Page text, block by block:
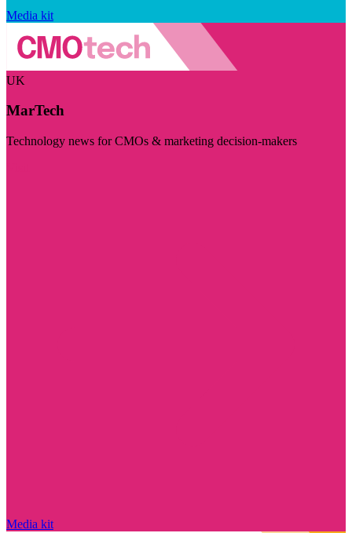
Media kit
UK
MarTech
Technology news for CMOs & marketing decision-makers
Media kit